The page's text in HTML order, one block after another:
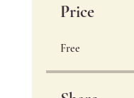
Price
Free